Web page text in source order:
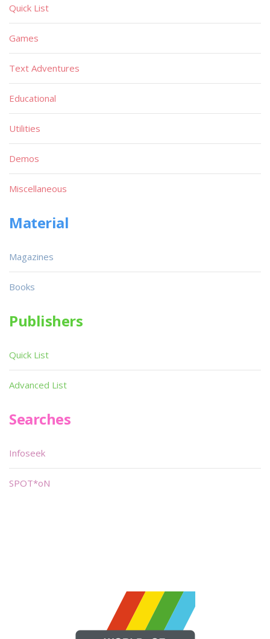
Quick List
Games
Text Adventures
Educational
Utilities
Demos
Miscellaneous
Material
Magazines
Books
Publishers
Quick List
Advanced List
Searches
Infoseek
SPOT*oN